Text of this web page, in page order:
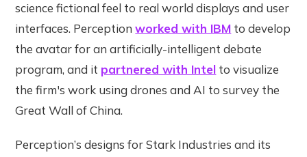
science fictional feel to real world displays and user
interfaces. Perceptionworked with IBM to develop
the avatar for an artificially-intelligent debate
program, and it partnered with Intel to visualize
the firm's work using drones and AI to survey the
Great Wall of China.
Perception’s designs for Stark Industries and its